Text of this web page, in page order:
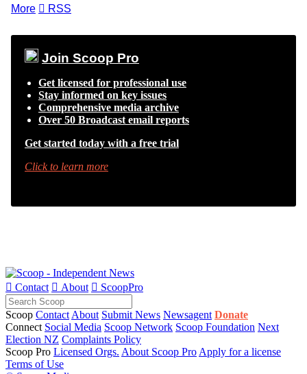
More  RSS
Join Scoop Pro
Get licensed for professional use
Stay informed on key issues
Comprehensive media archive
Over 50 Broadcast email reports
Get started today with a free trial
Click to learn more
 Contact  About  ScoopPro
Scoop Contact About Submit News Newsagent Donate
Connect Social Media Scoop Network Scoop Foundation Next
Election NZ Complaints Policy
Scoop Pro Licensed Orgs. About Scoop Pro Apply for a license
Terms of Use